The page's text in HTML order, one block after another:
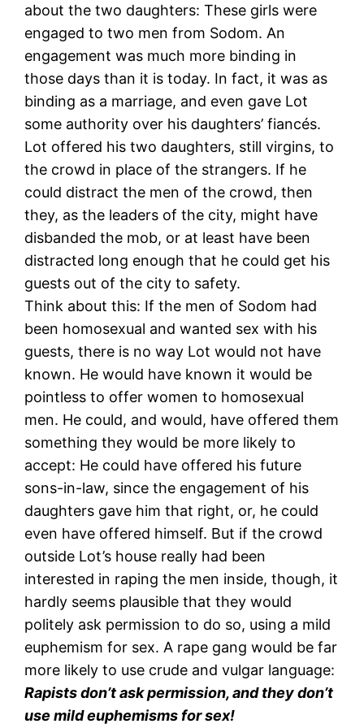
about the two daughters: These girls were
engaged to two men from Sodom. An
engagement was much more binding in
those days than it is today. In fact, it was as
binding as a marriage, and even gave Lot
some authority over his daughters’ fiancés.
Lot offered his two daughters, still virgins, to
the crowd in place of the strangers. If he
could distract the men of the crowd, then
they, as the leaders of the city, might have
disbanded the mob, or at least have been
distracted long enough that he could get his
guests out of the city to safety.
Think about this: If the men of Sodom had
been homosexual and wanted sex with his
guests, there is no way Lot would not have
known. He would have known it would be
pointless to offer women to homosexual
men. He could, and would, have offered them
something they would be more likely to
accept: He could have offered his future
sons-in-law, since the engagement of his
daughters gave him that right, or, he could
even have offered himself. But if the crowd
outside Lot’s house really had been
interested in raping the men inside, though, it
hardly seems plausible that they would
politely ask permission to do so, using a mild
euphemism for sex. A rape gang would be far
more likely to use crude and vulgar language:
Rapists don’t ask permission, and they don’t
use mild euphemisms for sex!